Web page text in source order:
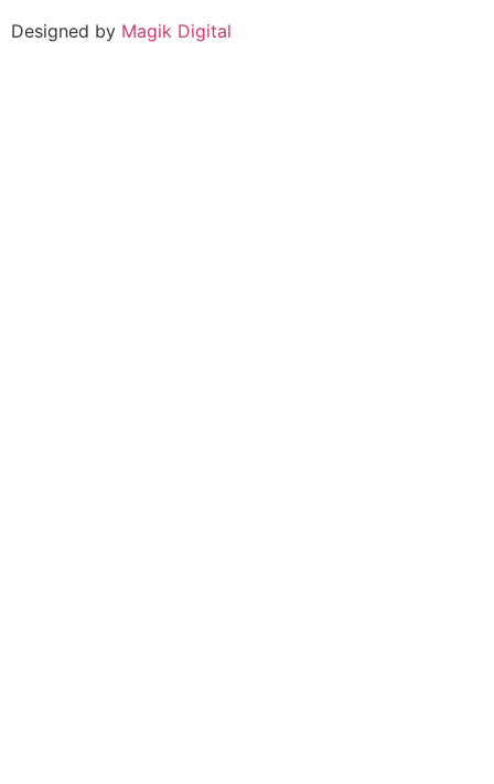
Designed by Magik Digital